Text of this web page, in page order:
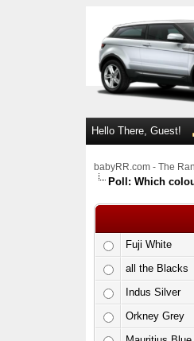
Hello There, Guest!
babyRR.com - The
Poll: Which
Fuji White
all the Blacks
Indus Silver
Orkney Grey